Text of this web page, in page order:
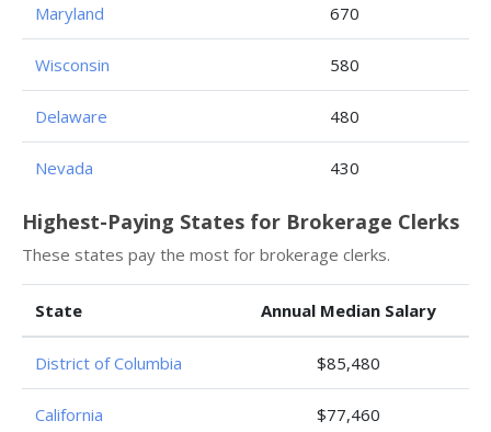
Maryland 670
Wisconsin 580
Delaware 480
Nevada 430
Highest-Paying States for Brokerage Clerks
These states pay the most for brokerage clerks.
State Annual Median Salary
District of Columbia $85,480
California $77,460